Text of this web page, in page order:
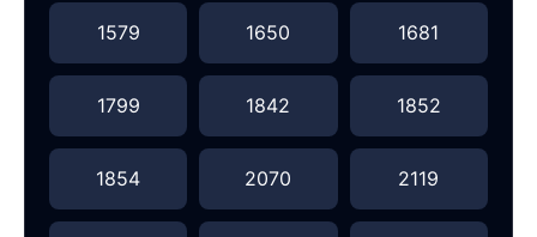
1579 1650 1681
1799 1842 1852
1854 2070 2119